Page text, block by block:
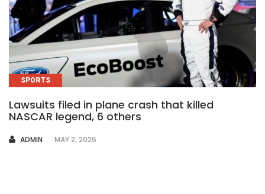
SPORTS
Lawsuits filed in plane crash that killed
NASCAR legend, 6 others
AUTHOR
ADMIN MAY 2, 2026